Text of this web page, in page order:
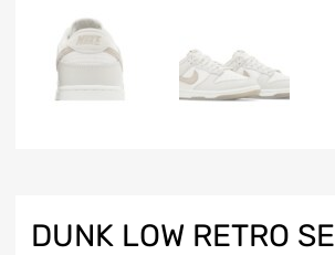
DUNK LOW RETRO SE